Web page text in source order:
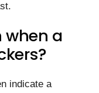
when a
indicate a